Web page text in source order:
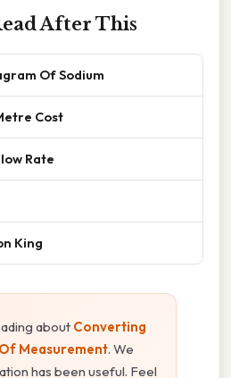
After This
Of Sodium
Cost
Rate
King
about Converting
Measurement. We
has been useful. Feel